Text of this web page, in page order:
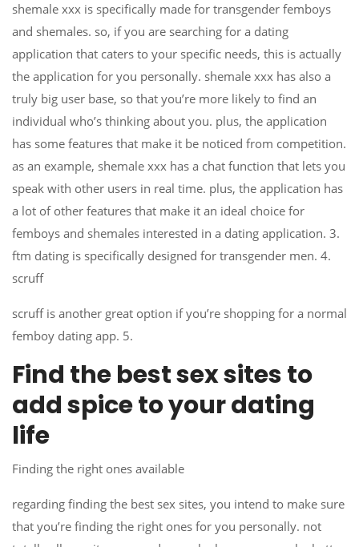
shemale xxx is specifically made for transgender femboys
and shemales. so, if you are searching for a dating
application that caters to your specific needs, this is actually
the application for you personally. shemale xxx has also a
truly big user base, so that you’re more likely to find an
individual who’s thinking about you. plus, the application
has some features that make it be noticed from competition.
as an example, shemale xxx has a chat function that lets you
speak with other users in real time. plus, the application has
a lot of other features that make it an ideal choice for
femboys and shemales interested in a dating application. 3.
ftm dating is specifically designed for transgender men. 4.
scruff
scruff is another great option if you’re shopping for a normal
femboy dating app. 5.
Find the best sex sites to
add spice to your dating
life
Finding the right ones available
regarding finding the best sex sites, you intend to make sure
that you’re finding the right ones for you personally. not